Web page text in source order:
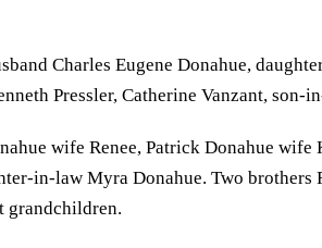
Charles Eugene Donahue,
Pressler, Catherine Vanzant, son-
wife Renee, Patrick Donahue
in-law Myra Donahue. Two
grandchildren.